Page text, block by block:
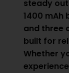
steady
1400 mAh
and three
built for
Whether